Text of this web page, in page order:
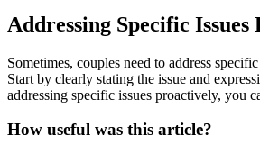
Addressing Specific
Sometimes, couples need to address
Start by clearly stating the issue and
addressing specific issues proactively, you
How useful was this article?